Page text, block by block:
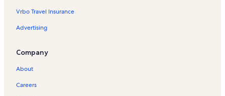
Vrbo Travel Insurance
Advertising
Company
About
Careers